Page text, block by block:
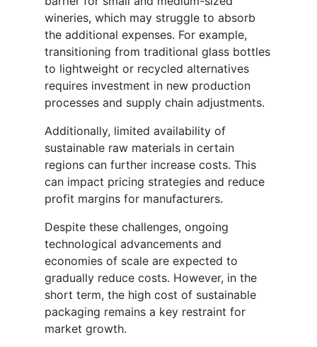
wineries, which may struggle to absorb
the additional expenses. For example,
transitioning from traditional glass bottles
to lightweight or recycled alternatives
requires investment in new production
processes and supply chain adjustments.
Additionally, limited availability of
sustainable raw materials in certain
regions can further increase costs. This
can impact pricing strategies and reduce
profit margins for manufacturers.
Despite these challenges, ongoing
technological advancements and
economies of scale are expected to
gradually reduce costs. However, in the
short term, the high cost of sustainable
packaging remains a key restraint for
market growth.